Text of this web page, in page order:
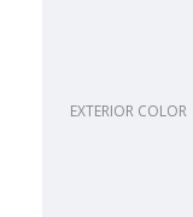
EXTERIOR COLOR